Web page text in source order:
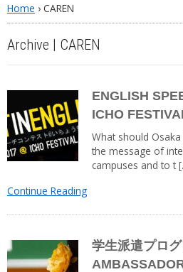
Home › CAREN
Archive | CAREN
ENGLISH
ICHO
What should
the message of
campuses and to t
Continue Reading
学生派遣プロ